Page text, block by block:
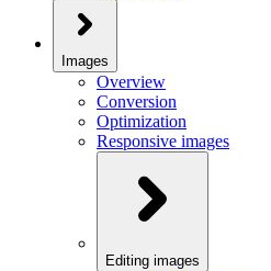
Images
Overview
Conversion
Optimization
Responsive images
Editing images